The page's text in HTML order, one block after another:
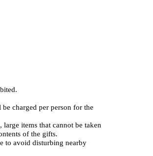
charged per person for the
items that cannot be taken
of the gifts.
to avoid disturbing nearby